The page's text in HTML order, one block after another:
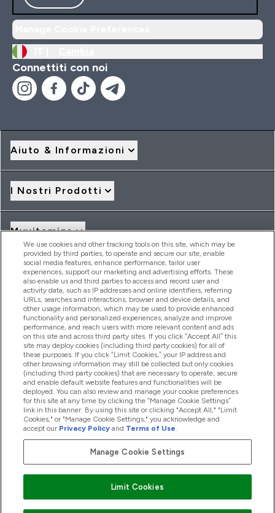
Connettiti con noi
Aiuto & Informazioni
I Nostri Prodotti
Myvitamins
Offerte & Sconti
2026 THG Nutrition Limited (FRN: 1022962), trading as
MyVitamins.com is an Introducer Appointed Representative of
Frasers Group Financial Services Limited (FRN: 311908) who are
authorised and regulated by the Financial Conduct Authority as
a lender. Frasers Plus is a credit product provided by Frasers
Group Financial Services Limited (FRN: 311908) and is subject
to your financial circumstances. For regulated payment
services, Frasers Group Financial Services Limited is a payment
agent of Transact Payments Limited, a company authorised
and regulated by the Gibraltar Financial Services Commission
as an electronic money institution. Missed payments may
affect your credit score
We use cookies and other tracking tools on this site, which may be
provided by third parties, to operate and secure our site, enable
social media features, enhance performance, tailor user
experiences, support our marketing and advertising efforts. These
also enable us and third parties to access and record user and
activity data, such as IP addresses and online identifiers, referring
URLs, searches and interactions, browser and device details, and
other usage information, which may be used to provide enhanced
functionality and personalized experiences, analyze and improve
performance, and reach users with more relevant content and ads
on this site and across third party sites. If you click “Accept All” this
site may deploy cookies (including third party cookies) for all of
these purposes. If you click “Limit Cookies,” your IP address and
other browsing information may still be collected but only cookies
(including third party cookies) that are necessary to operate, secure
and enable default website features and functionalities will be
deployed. You can also review and manage your cookie preferences
for this site at any time by clicking the “Manage Cookie Settings”
link in this banner. By using this site or clicking "Accept All," "Limit
Cookies," or "Manage Cookie Settings," you acknowledge and
accept our Privacy Policy and Terms of Use.
Manage Cookie Settings
Limit Cookies